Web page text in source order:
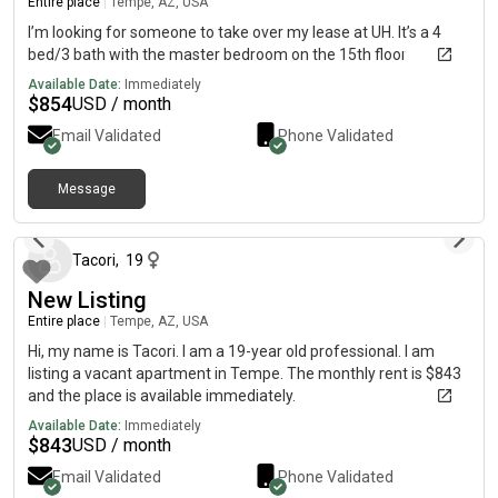
I’m looking for someone to take over my lease at UH. It’s a 4
bed/3 bath with the master bedroom on the 15th floor
Available Date: Immediately
$854USD / month
Email Validated Phone Validated
Message
Tacori, 19
New Listing
Entire place Tempe, AZ, USA
Hi, my name is Tacori. I am a 19-year old professional. I am
listing a vacant apartment in Tempe. The monthly rent is $843
and the place is available immediately.
Available Date: Immediately
$843USD / month
Email Validated Phone Validated